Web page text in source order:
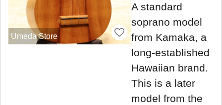
Umeda Store
A standard
soprano model
from Kamaka, a
long-established
Hawaiian brand.
This is a later
model from the